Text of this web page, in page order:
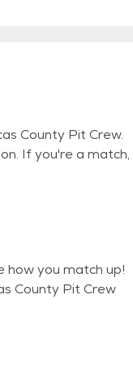
County Pit Crew.
If you're a match,
how you match up!
County Pit Crew